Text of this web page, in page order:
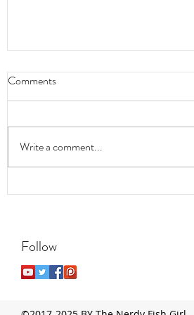
7 Easy, Low-Maintenance
Comments
Write a comment...
Follow